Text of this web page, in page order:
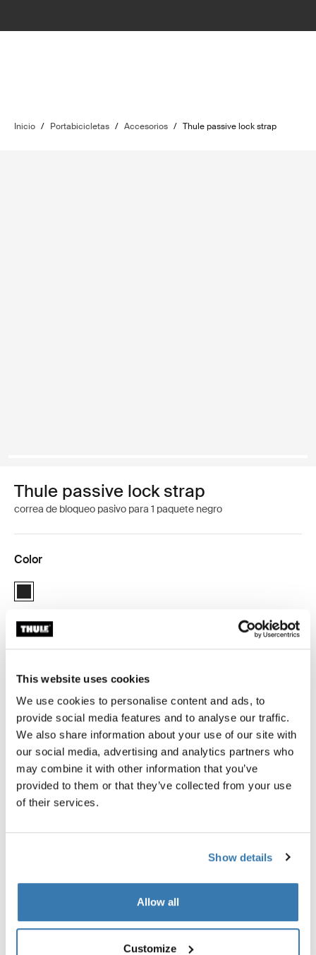
This website uses cookies
We use cookies to personalise content and ads, to
provide social media features and to analyse our traffic.
We also share information about your use of our site with
our social media, advertising and analytics partners who
may combine it with other information that you’ve
provided to them or that they’ve collected from your use
of their services.
Show details
Allow all
Customize
Inicio / Portabicicletas / Accesorios / Thule passive lock strap
Thule passive lock strap
correa de bloqueo pasivo para 1 paquete negro
Color
Thule passive lock strap Negro (selected)
Encontrar en tienda
La correa de bloqueo pasivo proporciona una mayor
seguridad al trabar el portabicicletas con correa a su
vehículo.
Toggle techspec
Especificaciones técnicas
Toggle guides and instructions